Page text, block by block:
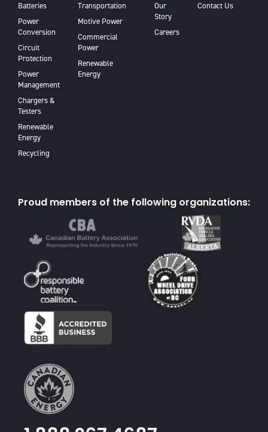
Batteries
Power
Conversion
Circuit
Protection
Power
Management
Chargers &
Testers
Renewable
Energy
Recycling
Transportation
Motive Power
Commercial
Power
Renewable
Energy
Our
Story
Careers
Contact Us
Proud members of the following organizations: